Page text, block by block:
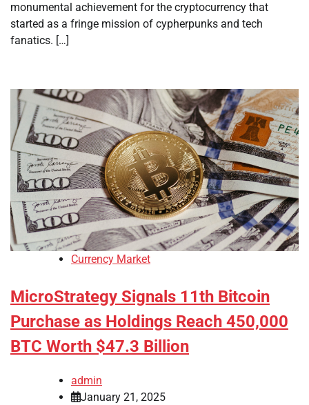
monumental achievement for the cryptocurrency that
started as a fringe mission of cypherpunks and tech
fanatics. […]
Currency Market
MicroStrategy Signals 11th Bitcoin
Purchase as Holdings Reach 450,000
BTC Worth $47.3 Billion
admin
January 21, 2025